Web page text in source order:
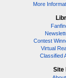
More
Contest
Virtual
Classified
Site